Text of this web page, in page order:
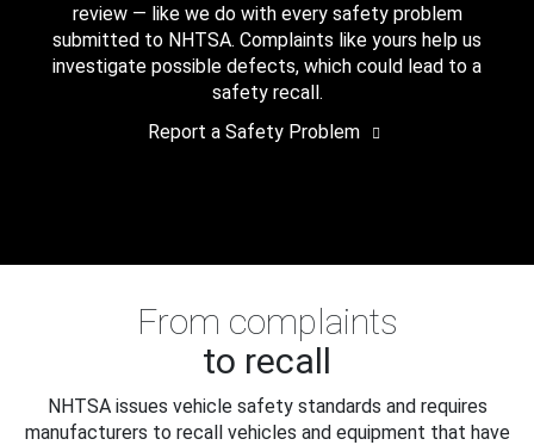
review — like we do with every safety problem
submitted to NHTSA. Complaints like yours help us
investigate possible defects, which could lead to a
safety recall.
Report a Safety Problem
From complaints
to recall
NHTSA issues vehicle safety standards and requires
manufacturers to recall vehicles and equipment that have